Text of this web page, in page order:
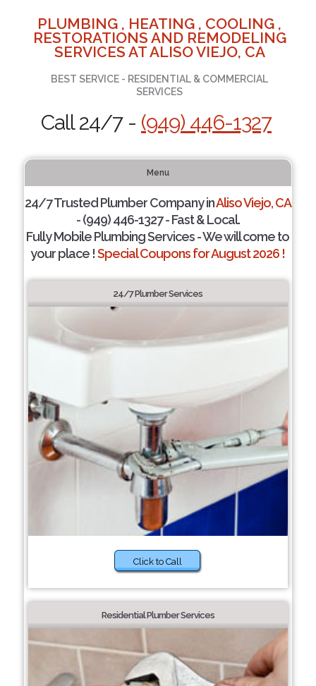
PLUMBING , HEATING , COOLING ,
RESTORATIONS AND REMODELING
SERVICES AT ALISO VIEJO, CA
BEST SERVICE - RESIDENTIAL & COMMERCIAL
SERVICES
Call 24/7 - (949) 446-1327
Menu
24/7 Trusted Plumber Company inAliso Viejo, CA
- (949) 446-1327 - Fast & Local.
Fully Mobile Plumbing Services - We will come to
your place !Special Coupons for August 2026 !
24/7 Plumber Services
Click to Call
Residential Plumber Services